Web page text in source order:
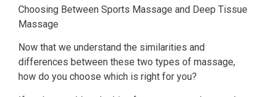
Choosing Between Sports Massage and Deep Tissue
Massage
Now that we understand the similarities and
differences between these two types of massage,
how do you choose which is right for you?